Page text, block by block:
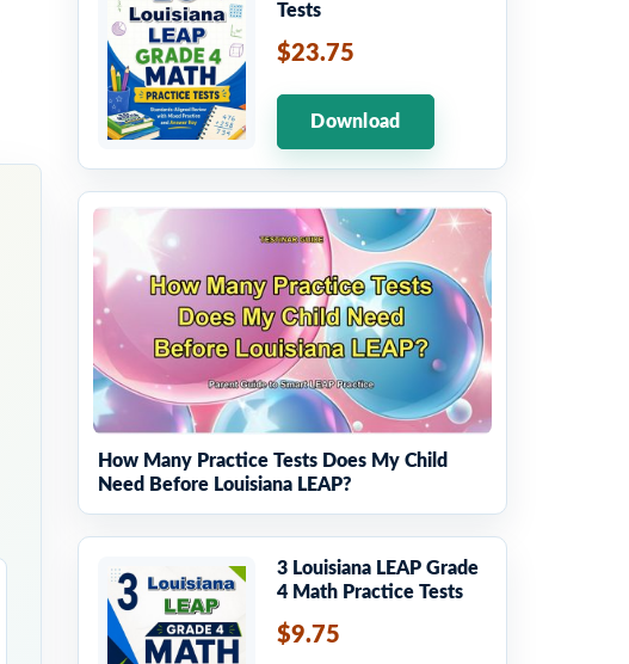
Tests
$23.75
Download
How Many Practice Tests Does My Child
Need Before Louisiana LEAP?
3 Louisiana LEAP Grade
4 Math Practice Tests
$9.75